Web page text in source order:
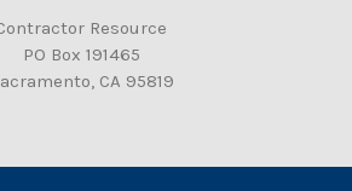
Resource
PO Box 191465
CA 95819